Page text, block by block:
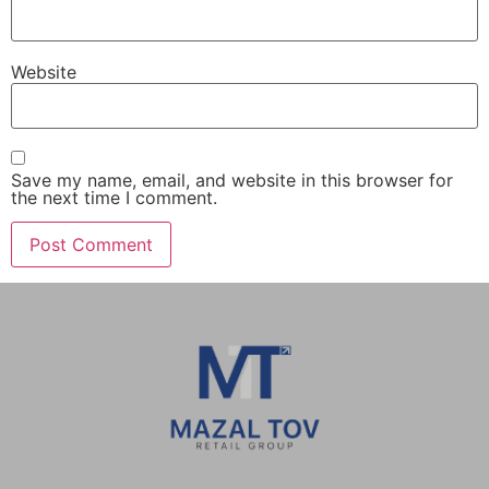
Website
Save my name, email, and website in this browser for
the next time I comment.